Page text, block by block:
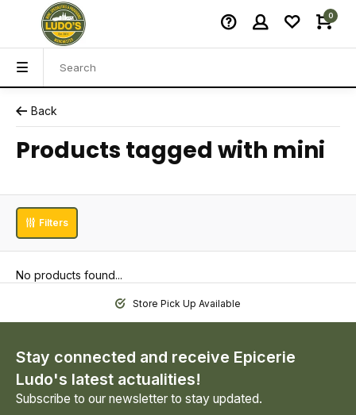
0
Back
Products tagged with mini
Filters
No products found...
Store Pick Up Available
Stay connected and receive Epicerie
Ludo's latest actualities!
Subscribe to our newsletter to stay updated.